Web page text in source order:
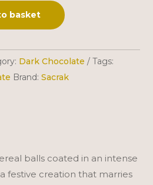
basket
l
e
e
:
Dark Chocolate
Tags:
Brand:Sacrak
balls coated in an intense
festive creation that marries